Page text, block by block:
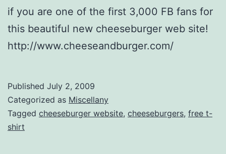
if you are one of the first 3,000 FB fans for
this beautiful new cheeseburger web site!
http://www.cheeseandburger.com/
Published July 2, 2009
Categorized as Miscellany
Tagged cheeseburger website, cheeseburgers, free t-
shirt